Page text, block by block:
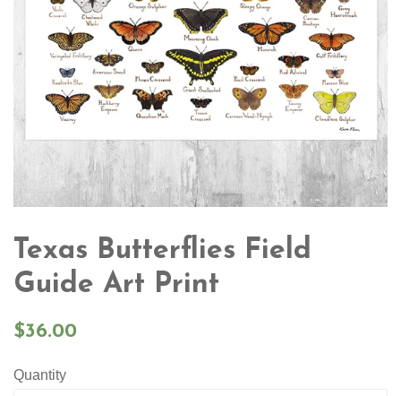
Texas Butterflies Field
Guide Art Print
Regular
$36.00
Quantity